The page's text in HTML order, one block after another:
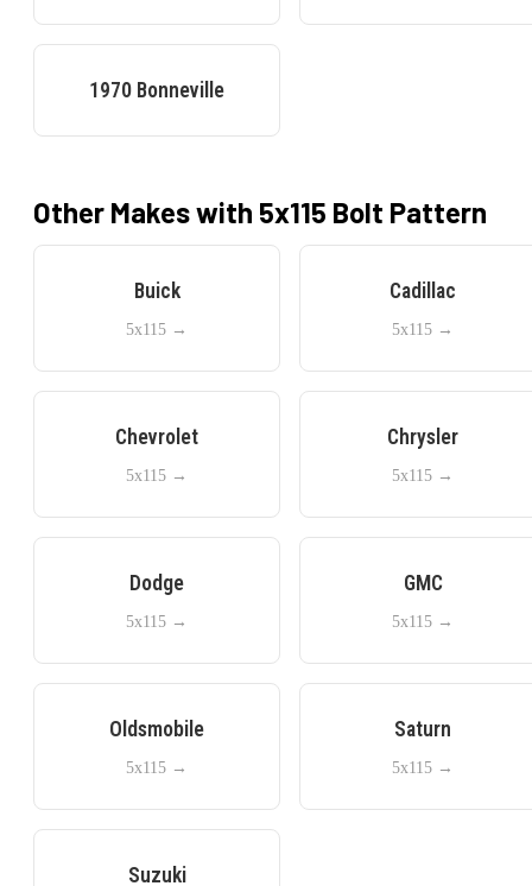
1970 Bonneville
Other Makes with 5x115 Bolt Pattern
Buick
5x115 →
Cadillac
5x115 →
Chevrolet
5x115 →
Chrysler
5x115 →
Dodge
5x115 →
GMC
5x115 →
Oldsmobile
5x115 →
Saturn
5x115 →
Suzuki